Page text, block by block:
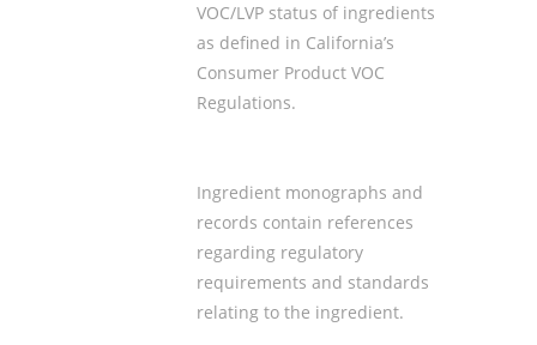
VOC/LVP status of ingredients
as defined in California’s
Consumer Product VOC
Regulations.
Ingredient monographs and
records contain references
regarding regulatory
requirements and standards
relating to the ingredient.